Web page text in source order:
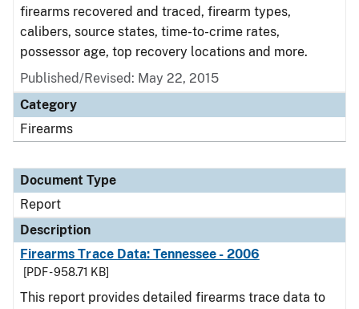
firearms recovered and traced, firearm types,
calibers, source states, time-to-crime rates,
possessor age, top recovery locations and more.
Published/Revised: May 22, 2015
Category
Firearms
Document Type
Report
Description
Firearms Trace Data: Tennessee - 2006
[PDF - 958.71 KB]
This report provides detailed firearms trace data to